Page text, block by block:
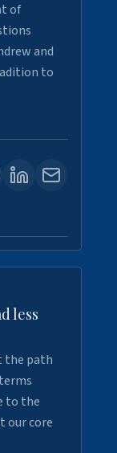
of
and
to
less
the path
to the
our core